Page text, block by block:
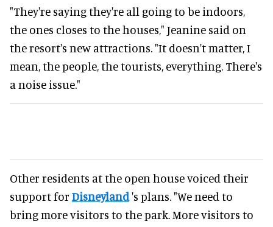
"They're saying they're all going to be indoors,
the ones closes to the houses," Jeanine said on
the resort's new attractions. "It doesn't matter, I
mean, the people, the tourists, everything. There's
a noise issue."
Other residents at the open house voiced their
support for Disneyland's plans. "We need to
bring more visitors to the park. More visitors to